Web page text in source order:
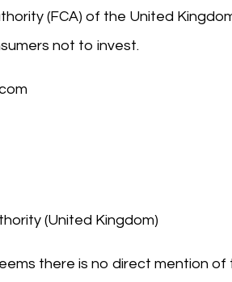
(FCA) of the United
not to invest.
(United Kingdom)
there is no direct mention of